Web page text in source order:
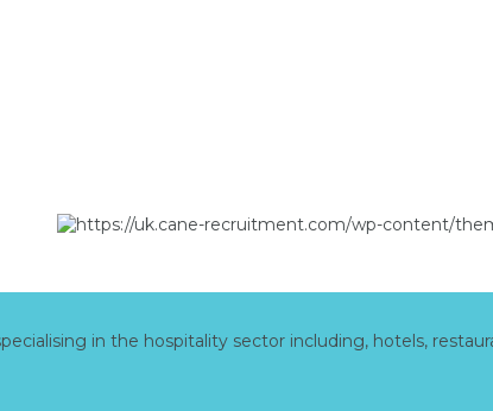
in the hospitality sector including, hotels,